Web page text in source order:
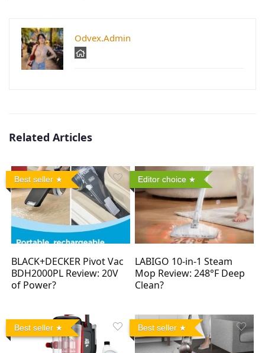
Odvex.Admin
Related Articles
Best seller
BLACK+DECKER Pivot Vac
BDH2000PL Review: 20V
of Power?
Editor choice
LABIGO 10-in-1 Steam
Mop Review: 248°F Deep
Clean?
Best seller Best seller